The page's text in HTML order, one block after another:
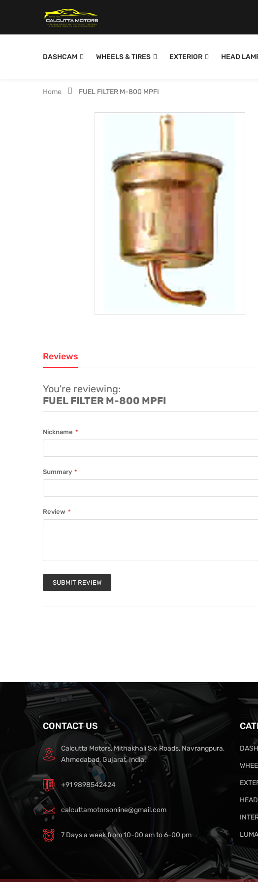
DASHCAM WHEELS & TIRES EXTERIOR HEAD
Home FUEL FILTER M-800 MPFI
Reviews
You're reviewing:
FUEL FILTER M-800 MPFI
Nickname
Summary
Review
SUBMIT REVIEW
CONTACT US
Calcutta Motors, Mithakhali Six Roads, Navrangpura,
Ahmedabad, Gujarat, India.
+91 9898542424
calcuttamotorsonline@gmail.com
7 Days a week from 10-00 am to 6-00 pm